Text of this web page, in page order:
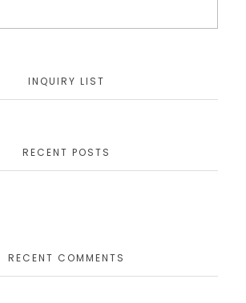
INQUIRY LIST
RECENT POSTS
RECENT COMMENTS